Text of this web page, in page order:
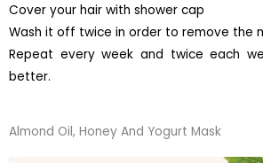
Cover your hair with shower cap
Wash it off twice in order to remove the
Repeat every week and twice each
better.
Almond Oil, Honey And Yogurt Mask